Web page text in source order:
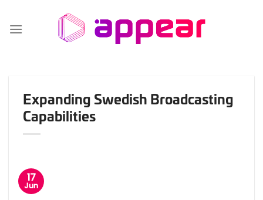
content
Expanding Swedish Broadcasting
Capabilities
17
Jun